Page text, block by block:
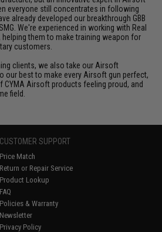
everyone still concentrates in following
already developed our breakthrough GBB
We're experienced in working with Real
them to make training weapon for
customers.
clients, we also take our Airsoft
our best to make every Airsoft gun perfect,
Airsoft products feeling proud, and
field.
CUSTOMER SUPPORT
Price Match
Return or Repair Service
Product Lookup
FAQ
Policies & Warranty
Newsletter
Privacy Policy